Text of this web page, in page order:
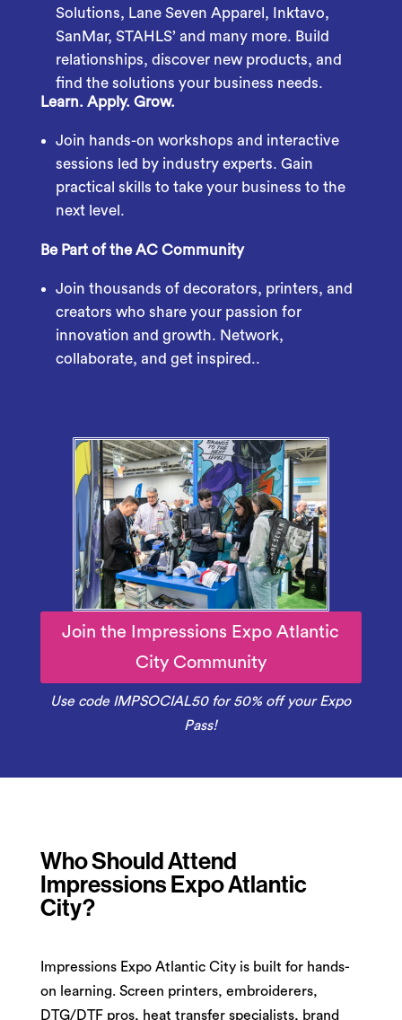
Solutions, Lane Seven Apparel, Inktavo,
SanMar, STAHLS’ and many more. Build
relationships, discover new products, and
find the solutions your business needs.
Learn. Apply. Grow.
Join hands-on workshops and interactive
sessions led by industry experts. Gain
practical skills to take your business to the
next level.
Be Part of the AC Community
Join thousands of decorators, printers, and
creators who share your passion for
innovation and growth. Network,
collaborate, and get inspired..
Join the Impressions Expo Atlantic
City Community
Use code IMPSOCIAL50 for 50% off your Expo
Pass!
Who Should Attend
Impressions Expo Atlantic
City?
Impressions Expo Atlantic City is built for hands-
on learning. Screen printers, embroiderers,
DTG/DTF pros, heat transfer specialists, brand